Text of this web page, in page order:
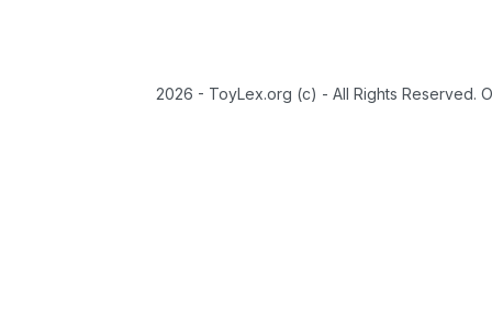
2026 - ToyLex.org (c) - All Rights Reserved.